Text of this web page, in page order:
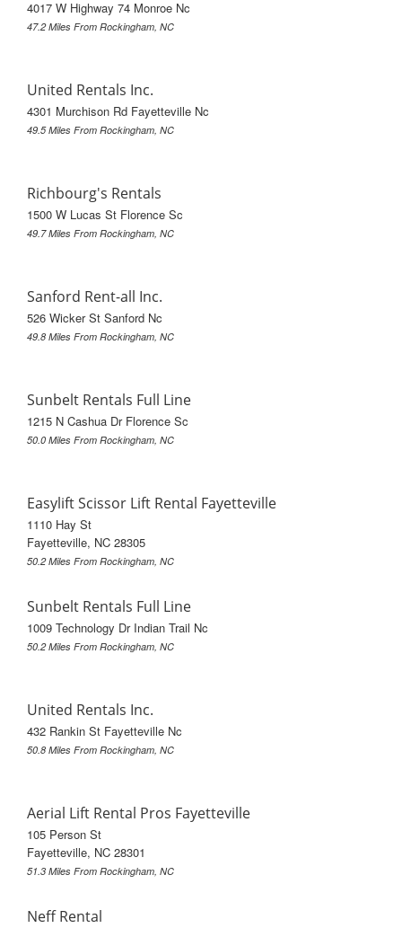
4017 W Highway 74 Monroe Nc
47.2 Miles From Rockingham, NC
United Rentals Inc.
4301 Murchison Rd Fayetteville Nc
49.5 Miles From Rockingham, NC
Richbourg's Rentals
1500 W Lucas St Florence Sc
49.7 Miles From Rockingham, NC
Sanford Rent-all Inc.
526 Wicker St Sanford Nc
49.8 Miles From Rockingham, NC
Sunbelt Rentals Full Line
1215 N Cashua Dr Florence Sc
50.0 Miles From Rockingham, NC
Easylift Scissor Lift Rental Fayetteville
1110 Hay St
Fayetteville, NC 28305
50.2 Miles From Rockingham, NC
Sunbelt Rentals Full Line
1009 Technology Dr Indian Trail Nc
50.2 Miles From Rockingham, NC
United Rentals Inc.
432 Rankin St Fayetteville Nc
50.8 Miles From Rockingham, NC
Aerial Lift Rental Pros Fayetteville
105 Person St
Fayetteville, NC 28301
51.3 Miles From Rockingham, NC
Neff Rental